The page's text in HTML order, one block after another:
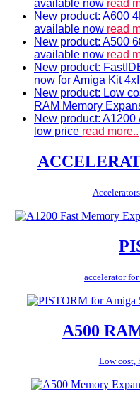
available now read
New product: A600
available now read
New product: A500
available now read
New product:
now for Amiga Kit
New product: Low
RAM Memory
New product: A1200
low price read more..
accelerator
A500
Low cost,